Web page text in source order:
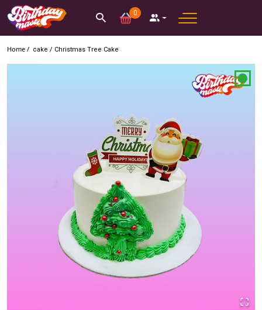
0
Home / cake / Christmas Tree Cake